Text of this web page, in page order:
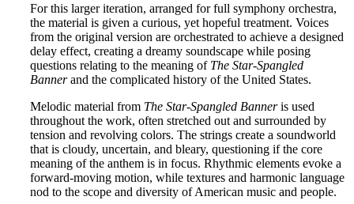
For this larger iteration, arranged for full symphony orchestra,
the material is given a curious, yet hopeful treatment. Voices
from the original version are orchestrated to achieve a designed
delay effect, creating a dreamy soundscape while posing
questions relating to the meaning of The Star-Spangled
Bannerand the complicated history of the United States.
Melodic material from The Star-Spangled Banneris used
throughout the work, often stretched out and surrounded by
tension and revolving colors. The strings create a soundworld
that is cloudy, uncertain, and bleary, questioning if the core
meaning of the anthem is in focus. Rhythmic elements evoke a
forward-moving motion, while textures and harmonic language
nod to the scope and diversity of American music and people.